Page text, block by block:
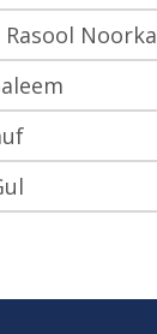
Noorka